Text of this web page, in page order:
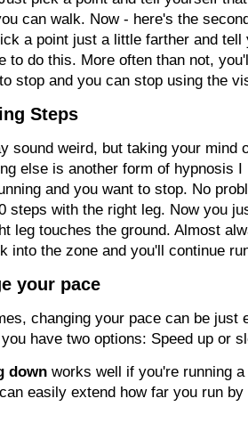
can walk. Now - here's the
a point just a little farther and
to do this. More often than not,
stop and you can stop using the
Steps
sound weird, but taking your mind
else is another form of hypnosis
and you want to stop. No
steps with the right leg. Now you
leg touches the ground. Almost
into the zone and you'll continue
your pace
changing your pace can be just
have two options: Speed up or
down works well if you're running
easily extend how far you run